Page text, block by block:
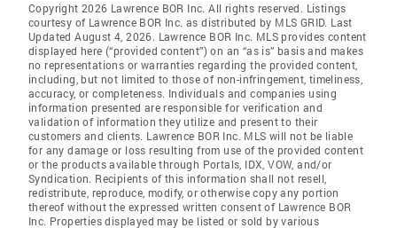
Copyright 2026 Lawrence BOR Inc. All rights reserved. Listings
courtesy of Lawrence BOR Inc. as distributed by MLS GRID. Last
Updated August 4, 2026. Lawrence BOR Inc. MLS provides content
displayed here (“provided content”) on an “as is” basis and makes
no representations or warranties regarding the provided content,
including, but not limited to those of non-infringement, timeliness,
accuracy, or completeness. Individuals and companies using
information presented are responsible for verification and
validation of information they utilize and present to their
customers and clients. Lawrence BOR Inc. MLS will not be liable
for any damage or loss resulting from use of the provided content
or the products available through Portals, IDX, VOW, and/or
Syndication. Recipients of this information shall not resell,
redistribute, reproduce, modify, or otherwise copy any portion
thereof without the expressed written consent of Lawrence BOR
Inc. Properties displayed may be listed or sold by various